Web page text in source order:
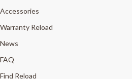
Accessories
Warranty Reload
News
FAQ
Find Reload